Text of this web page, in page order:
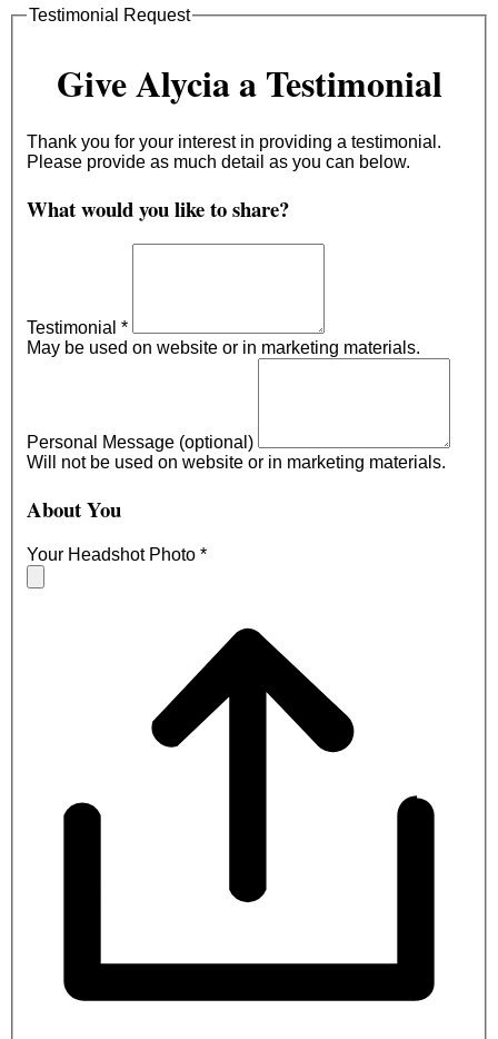
Testimonial Request
Give Alycia a Testimonial
Thank you for your interest in providing a testimonial.
Please provide as much detail as you can below.
What would you like to share?
Testimonial *
May be used on website or in marketing materials.
Personal Message (optional)
Will not be used on website or in marketing materials.
About You
Your Headshot Photo *